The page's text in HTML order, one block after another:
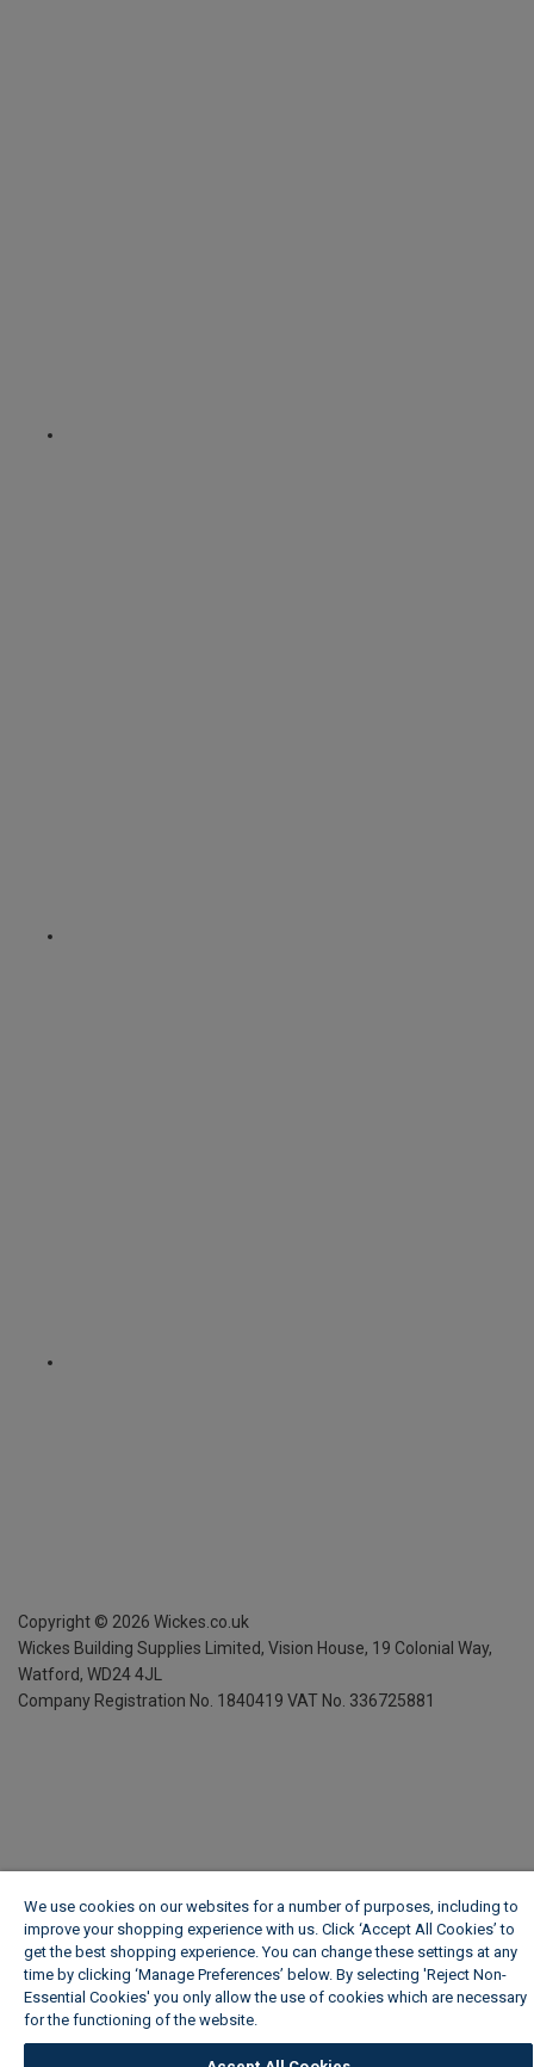
Copyright © 2026 Wickes.co.uk
Wickes Building Supplies Limited, Vision House, 19 Colonial Way,
Watford, WD24 4JL
Company Registration No. 1840419 VAT No. 336725881
We use cookies on our websites for a number of purposes, including to
improve your shopping experience with us. Click ‘Accept All Cookies’ to
get the best shopping experience. You can change these settings at any
time by clicking ‘Manage Preferences’ below. By selecting 'Reject Non-
Essential Cookies' you only allow the use of cookies which are necessary
for the functioning of the website.